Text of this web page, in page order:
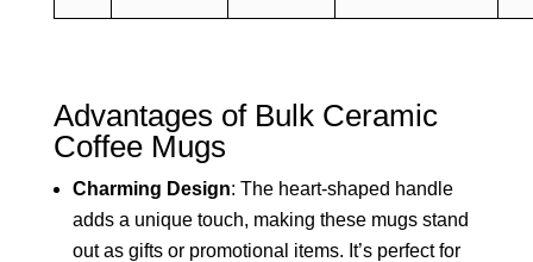
Advantages of Bulk Ceramic
Coffee Mugs
Charming Design: The heart-shaped handle
adds a unique touch, making these mugs stand
out as gifts or promotional items. It’s perfect for